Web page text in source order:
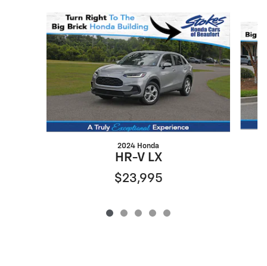
Slide 1 of 5
2024 Honda
HR-V LX
$23,995